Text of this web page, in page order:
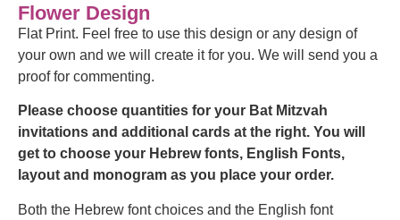
Flower Design
Flat Print. Feel free to use this design or any design of
your own and we will create it for you. We will send you a
proof for commenting.
Please choose quantities for your Bat Mitzvah
invitations and additional cards at the right. You will
get to choose your Hebrew fonts, English Fonts,
layout and monogram as you place your order.
Both the Hebrew font choices and the English font